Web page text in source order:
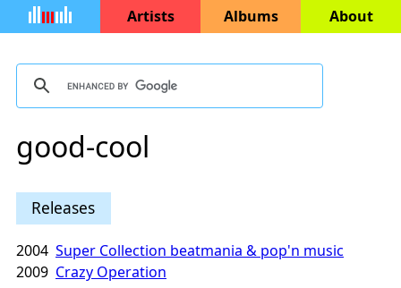
Artists Albums About
good-cool
Releases
2004 Super Collection beatmania & pop'n music
2009 Crazy Operation